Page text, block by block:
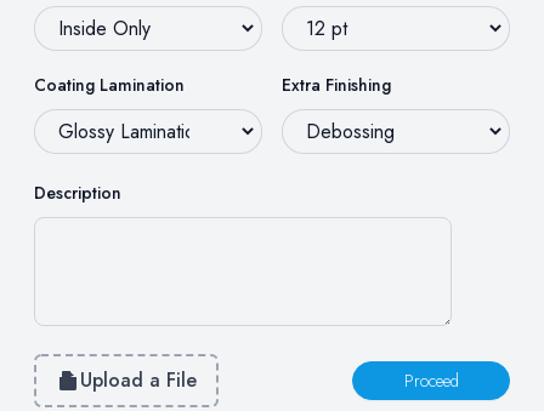
Coating Lamination Extra Finishing
Description
Upload a File Proceed